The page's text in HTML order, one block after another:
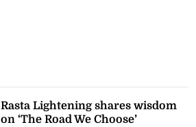
Rasta Lightening shares wisdom
on ‘The Road We Choose’